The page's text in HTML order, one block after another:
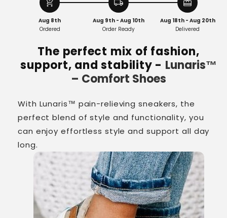
add_shopping_cart
Aug 8th
Ordered
local_shipping
Aug 9th - Aug 10th
Order Ready
redeem
Aug 18th - Aug 20th
Delivered
The perfect mix of fashion,
support, and stability - Lunaris™
– Comfort Shoes
With Lunaris™ pain-relieving sneakers, the
perfect blend of style and functionality, you
can enjoy effortless style and support all day
long.